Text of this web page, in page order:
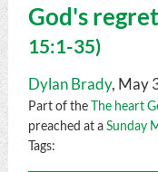
God's regret
15:1-35)
Dylan Brady, May
Part of theThe heart
preached at aSunday
Tags: